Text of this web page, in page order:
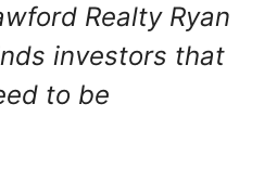
Realty Ryan
investors that
to be